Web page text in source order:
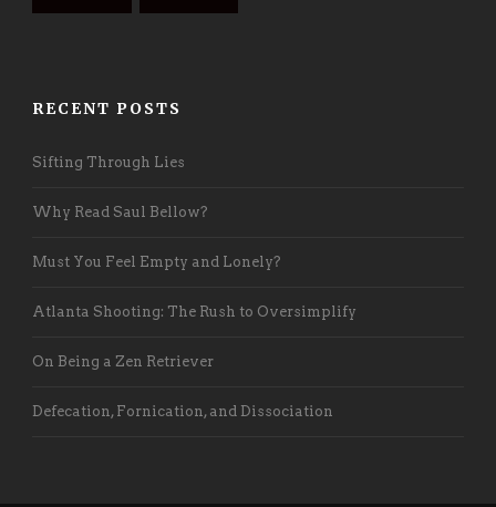
RECENT POSTS
Sifting Through Lies
Why Read Saul Bellow?
Must You Feel Empty and Lonely?
Atlanta Shooting: The Rush to Oversimplify
On Being a Zen Retriever
Defecation, Fornication, and Dissociation